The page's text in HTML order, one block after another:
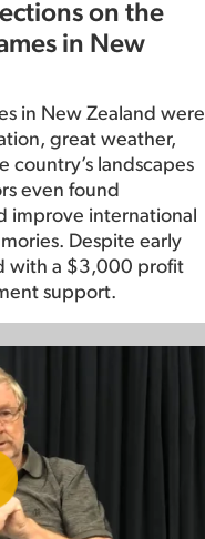
on the
in New
in New Zealand were
great weather,
country’s landscapes
even found
improve international
Despite early
with a $3,000 profit
support.